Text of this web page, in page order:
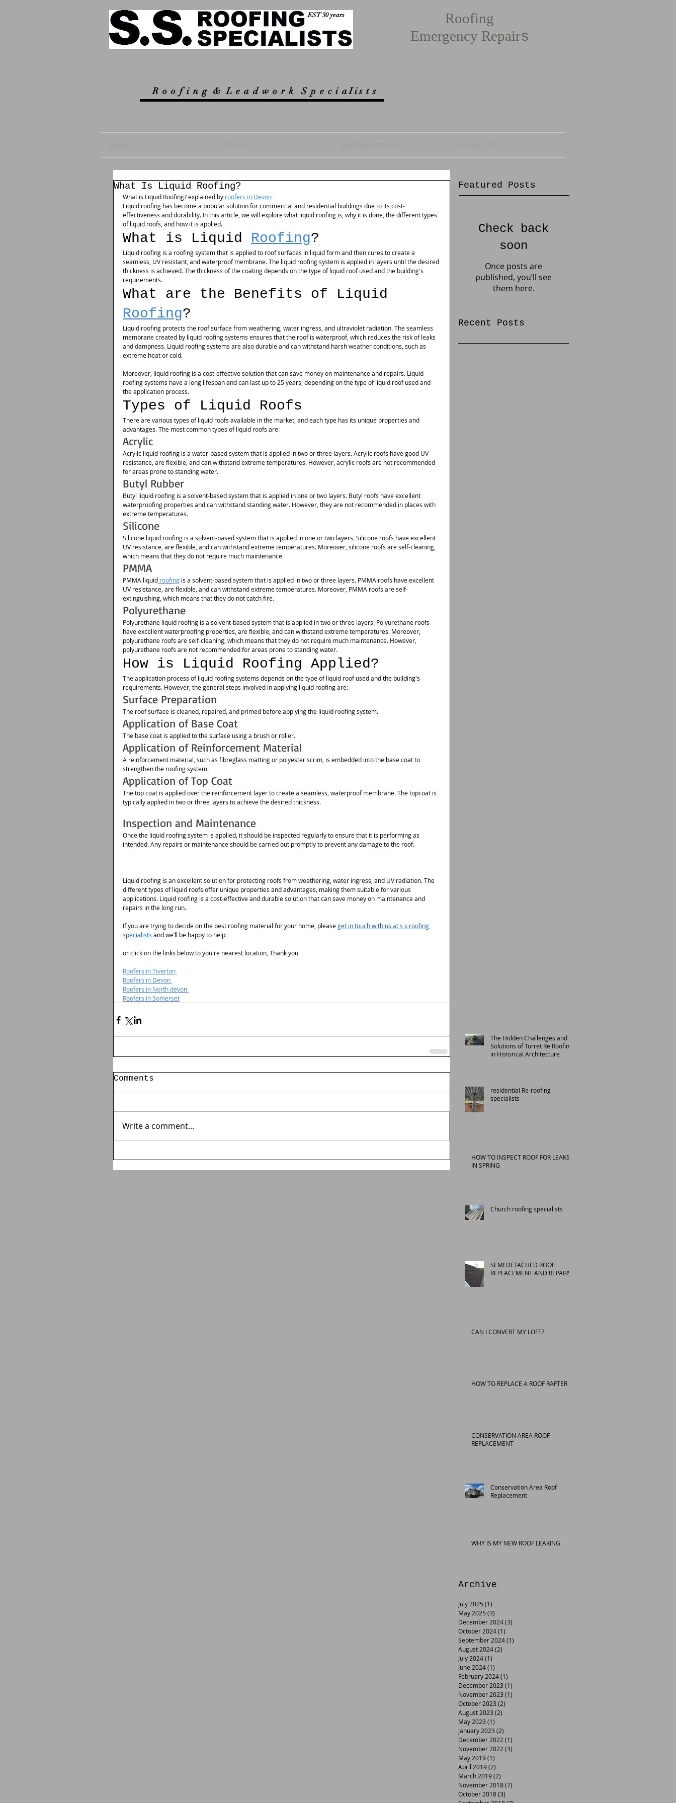
EST 30 years
Roofing
Emergency Repairs
R o o f i n g & L e a d w o r kS p e c i a I i s t s
What Is Liquid Roofing?
What is Liquid Roofing? explained by roofers in Devon
Liquid roofing has become a popular solution for commercial and residential buildings due to its cost-
effectiveness and durability. In this article, we will explore what liquid roofing is, why it is done, the different types
of liquid roofs, and how it is applied.
What is Liquid Roofing?
Liquid roofing is a roofing system that is applied to roof surfaces in liquid form and then cures to create a
seamless, UV resistant, and waterproof membrane. The liquid roofing system is applied in layers until the desired
thickness is achieved. The thickness of the coating depends on the type of liquid roof used and the building's
requirements.
What are the Benefits of Liquid
Roofing?
Liquid roofing protects the roof surface from weathering, water ingress, and ultraviolet radiation. The seamless
membrane created by liquid roofing systems ensures that the roof is waterproof, which reduces the risk of leaks
and dampness. Liquid roofing systems are also durable and can withstand harsh weather conditions, such as
extreme heat or cold.
Moreover, liquid roofing is a cost-effective solution that can save money on maintenance and repairs. Liquid
roofing systems have a long lifespan and can last up to 25 years, depending on the type of liquid roof used and
the application process.
Types of Liquid Roofs
There are various types of liquid roofs available in the market, and each type has its unique properties and
advantages. The most common types of liquid roofs are:
Acrylic
Acrylic liquid roofing is a water-based system that is applied in two or three layers. Acrylic roofs have good UV
resistance, are flexible, and can withstand extreme temperatures. However, acrylic roofs are not recommended
for areas prone to standing water.
Butyl Rubber
Butyl liquid roofing is a solvent-based system that is applied in one or two layers. Butyl roofs have excellent
waterproofing properties and can withstand standing water. However, they are not recommended in places with
extreme temperatures.
Silicone
Silicone liquid roofing is a solvent-based system that is applied in one or two layers. Silicone roofs have excellent
UV resistance, are flexible, and can withstand extreme temperatures. Moreover, silicone roofs are self-cleaning,
which means that they do not require much maintenance.
PMMA
PMMA liquid roofing is a solvent-based system that is applied in two or three layers. PMMA roofs have excellent
UV resistance, are flexible, and can withstand extreme temperatures. Moreover, PMMA roofs are self-
extinguishing, which means that they do not catch fire.
Polyurethane
Polyurethane liquid roofing is a solvent-based system that is applied in two or three layers. Polyurethane roofs
have excellent waterproofing properties, are flexible, and can withstand extreme temperatures. Moreover,
polyurethane roofs are self-cleaning, which means that they do not require much maintenance. However,
polyurethane roofs are not recommended for areas prone to standing water.
How is Liquid Roofing Applied?
The application process of liquid roofing systems depends on the type of liquid roof used and the building's
requirements. However, the general steps involved in applying liquid roofing are:
Surface Preparation
The roof surface is cleaned, repaired, and primed before applying the liquid roofing system.
Application of Base Coat
The base coat is applied to the surface using a brush or roller.
Application of Reinforcement Material
A reinforcement material, such as fibreglass matting or polyester scrim, is embedded into the base coat to
strengthen the roofing system.
Application of Top Coat
The top coat is applied over the reinforcement layer to create a seamless, waterproof membrane. The topcoat is
typically applied in two or three layers to achieve the desired thickness.
Inspection and Maintenance
Once the liquid roofing system is applied, it should be inspected regularly to ensure that it is performing as
intended. Any repairs or maintenance should be carried out promptly to prevent any damage to the roof.
Liquid roofing is an excellent solution for protecting roofs from weathering, water ingress, and UV radiation. The
different types of liquid roofs offer unique properties and advantages, making them suitable for various
applications. Liquid roofing is a cost-effective and durable solution that can save money on maintenance and
repairs in the long run.
If you are trying to decide on the best roofing material for your home, please get in touch with us at s s roofing
specialists and we’ll be happy to help.
or click on the links below to you're nearest location, Thank you
Roofers in Tiverton
Roofers in Devon
Roofers in North devon
Roofers in Somerset
Comments
Write a comment...
Featured Posts
Check back
soon
Once posts are
published, you’ll see
them here.
Recent Posts
The Hidden Challenges and
Solutions of Turret Re Roofing
in Historical Architecture
residential Re-roofing
specialists
HOW TO INSPECT ROOF FOR LEAKS
IN SPRING
Church roofing specialists
SEMI DETACHED ROOF
REPLACEMENT AND REPAIRS
CAN I CONVERT MY LOFT?
HOW TO REPLACE A ROOF RAFTER
CONSERVATION AREA ROOF
REPLACEMENT
Conservation Area Roof
Replacement
WHY IS MY NEW ROOF LEAKING
Archive
July 2025 (1)
May 2025 (3)
December 2024(3)
October 2024(1)
September 2024(1)
August 2024(2)
July 2024(1)
June 2024(1)
February 2024(1)
December 2023 (1)
November 2023 (1)
October 2023 (2)
August 2023 (2)
May 2023 (1)
January 2023 (2)
December 2022 (1)
November 2022 (3)
May 2019(1)
April 2019(2)
March 2019(2)
November 2018(7)
October 2018(3)